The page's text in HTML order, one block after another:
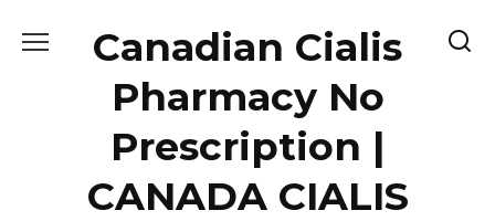
Canadian Cialis
Pharmacy No
Prescription |
CANADA CIALIS